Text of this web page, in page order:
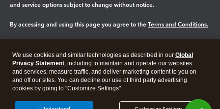
and service options subject to change without notice.
By accessing and using this page you agree to the Terms and Conditions.
Legal Privacy Security
We use cookies and similar technologies as described in our Global
Privacy Statement, including to maintain and operate our websites
and services, measure traffic, and deliver marketing content to you on
and off our sites. You can decline our use of third party advertising
cookies by going to "Customize Settings".